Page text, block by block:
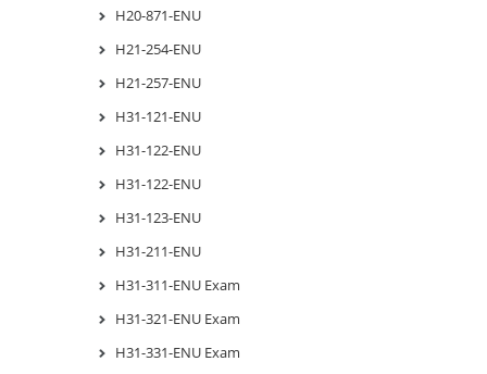
H20-871-ENU
H21-254-ENU
H21-257-ENU
H31-121-ENU
H31-122-ENU
H31-122-ENU
H31-123-ENU
H31-211-ENU
H31-311-ENU Exam
H31-321-ENU Exam
H31-331-ENU Exam